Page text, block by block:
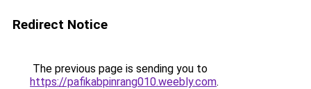
Redirect Notice
The previous page is sending you to
https://pafikabpinrang010.weebly.com.